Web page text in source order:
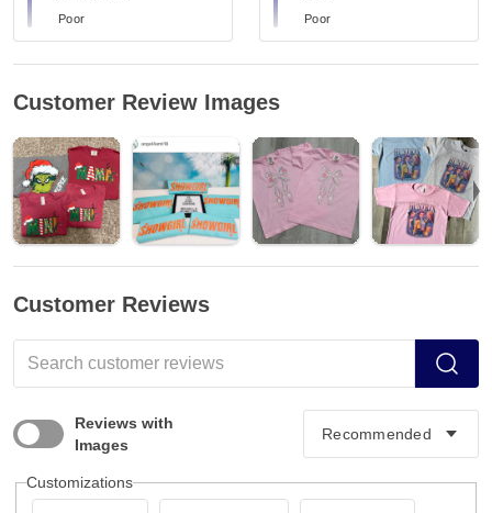
Poor Poor
Customer Review Images
Customer Reviews
Reviews with
Images
Customizations